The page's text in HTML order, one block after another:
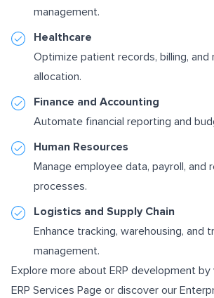
management.
Healthcare
Optimize patient records, billing, and
allocation.
Finance and Accounting
Automate financial reporting and
Human Resources
Manage employee data, payroll, and
processes.
Logistics and Supply Chain
Enhance tracking, warehousing, and
management.
Explore more about ERP development
ERP Services Page or discover our